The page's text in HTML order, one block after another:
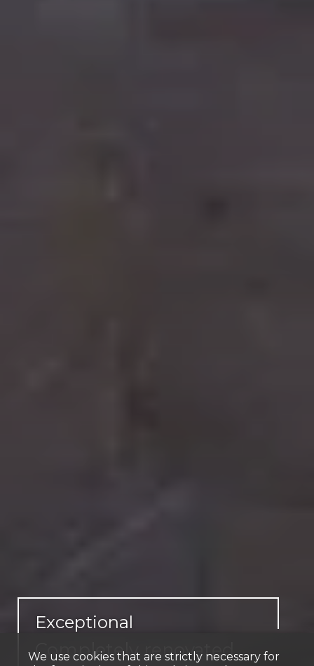
Exceptional
Completely renovated
We use cookies that are strictly necessary for